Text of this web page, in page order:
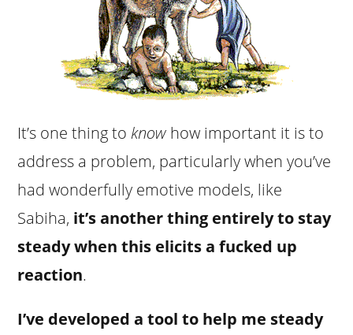
It’s one thing toknow how important it is to
address a problem, particularly when you’ve
had wonderfully emotive models, like
Sabiha, it’s another thing entirely to stay
steady when this elicits a fucked up
reaction.
I’ve developed a tool to help me steady